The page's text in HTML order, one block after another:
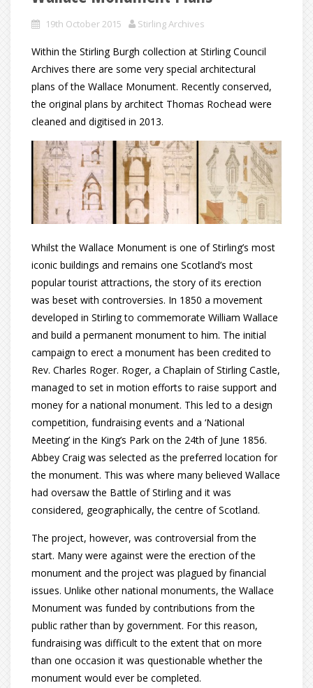
19th October 2015 Stirling Archives
Within the Stirling Burgh collection at Stirling Council
Archives there are some very special architectural
plans of the Wallace Monument. Recently conserved,
the original plans by architect Thomas Rochead were
cleaned and digitised in 2013.
Whilst the Wallace Monument is one of Stirling’s most
iconic buildings and remains one Scotland’s most
popular tourist attractions, the story of its erection
was beset with controversies. In 1850 a movement
developed in Stirling to commemorate William Wallace
and build a permanent monument to him. The initial
campaign to erect a monument has been credited to
Rev. Charles Roger. Roger, a Chaplain of Stirling Castle,
managed to set in motion efforts to raise support and
money for a national monument. This led to a design
competition, fundraising events and a ‘National
Meeting’ in the King’s Park on the 24th of June 1856.
Abbey Craig was selected as the preferred location for
the monument. This was where many believed Wallace
had oversaw the Battle of Stirling and it was
considered, geographically, the centre of Scotland.
The project, however, was controversial from the
start. Many were against were the erection of the
monument and the project was plagued by financial
issues. Unlike other national monuments, the Wallace
Monument was funded by contributions from the
public rather than by government. For this reason,
fundraising was difficult to the extent that on more
than one occasion it was questionable whether the
monument would ever be completed.